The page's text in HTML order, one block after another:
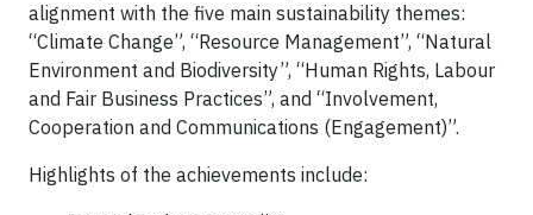
alignment with the five main sustainability themes:
“Climate Change”, “Resource Management”, “Natural
Environment and Biodiversity”, “Human Rights, Labour
and Fair Business Practices”, and “Involvement,
Cooperation and Communications (Engagement)”.
Highlights of the achievements include: